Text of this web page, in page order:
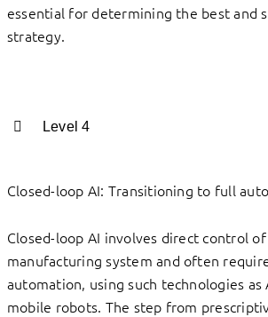
essential for determining the best and
strategy.
Level 4
Closed-loop AI: Transitioning to full
Closed-loop AI involves direct control
manufacturing system and often
automation, using such technologies as
mobile robots. The step from